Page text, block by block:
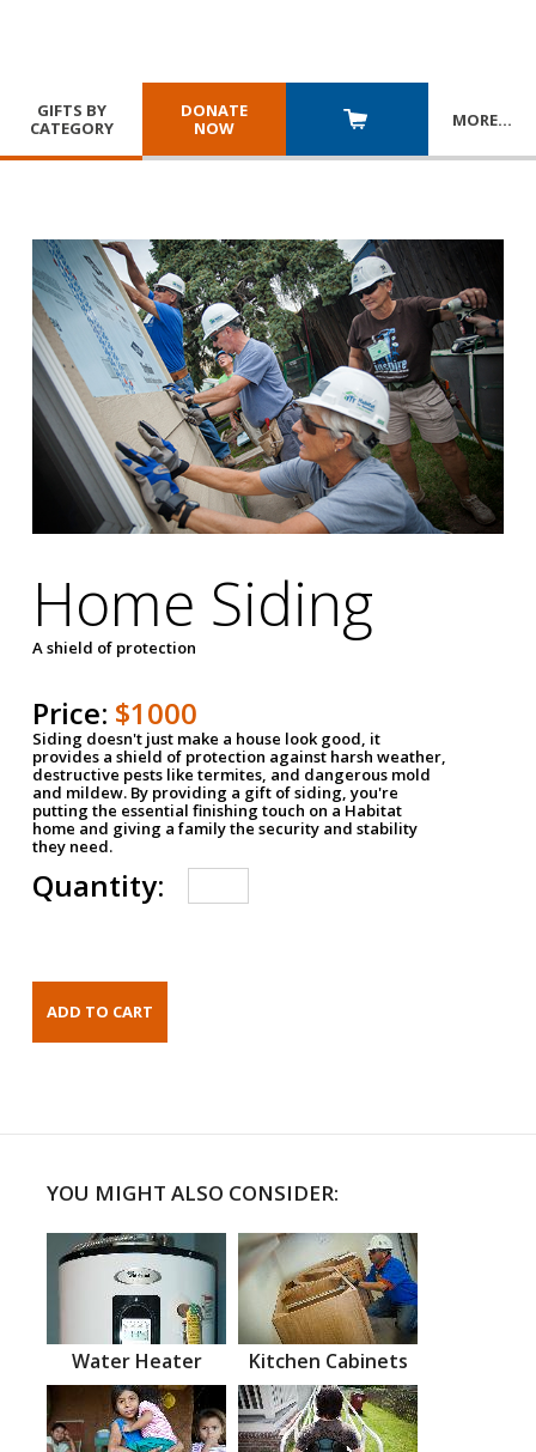
GIFTS BY
CATEGORY
DONATE
NOW
MORE…
Home Siding
A shield of protection
Price: $1000
Siding doesn't just make a house look good, it
provides a shield of protection against harsh weather,
destructive pests like termites, and dangerous mold
and mildew. By providing a gift of siding, you're
putting the essential finishing touch on a Habitat
home and giving a family the security and stability
they need.
Quantity:
YOU MIGHT ALSO CONSIDER:
Water Heater Kitchen Cabinets